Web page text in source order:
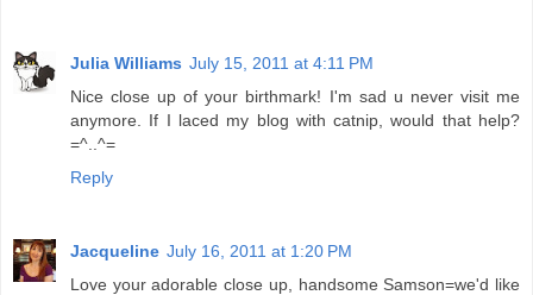
Julia Williams July 15, 2011 at 4:11 PM
Nice close up of your birthmark! I'm sad u never visit me
anymore. If I laced my blog with catnip, would that help?
=^..^=
Reply
Jacqueline July 16, 2011 at 1:20 PM
Love your adorable close up, handsome Samson=we'd like